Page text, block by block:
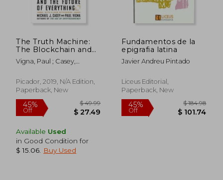
40%
Off
$ 55.51
$ 33.31
40%
Off
$
$
The Truth Machine:
The Blockchain and
the Future of
Everything
Vigna, Paul ; Casey,
Picador, 2019, N/A Edition,
Paperback, New
Available Used
in Good Condition for
$ 15.06
Buy Used
Fundamentos de la
epigrafia latina
Javier Andreu Pintado
Liceus Editorial,
Paperback, New